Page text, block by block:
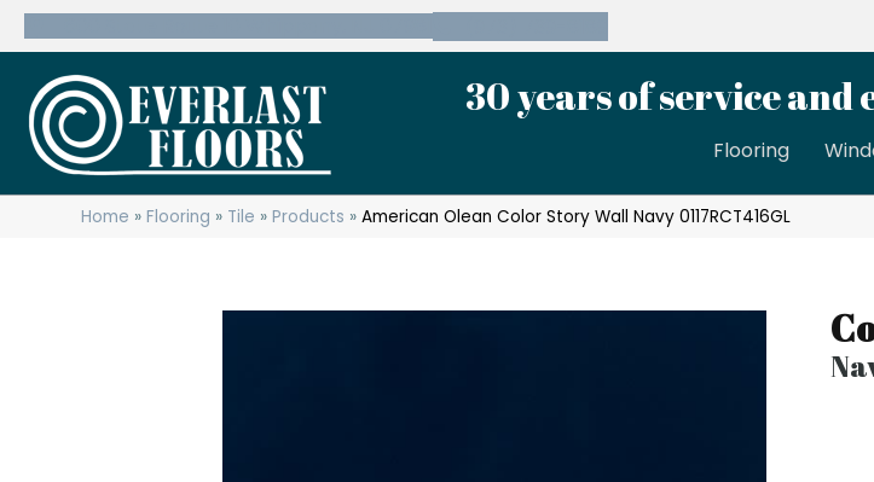
30 years of service and
Flooring
Home »Flooring » Tile »Products »American Olean Color Story Wall Navy 0117RCT416GL